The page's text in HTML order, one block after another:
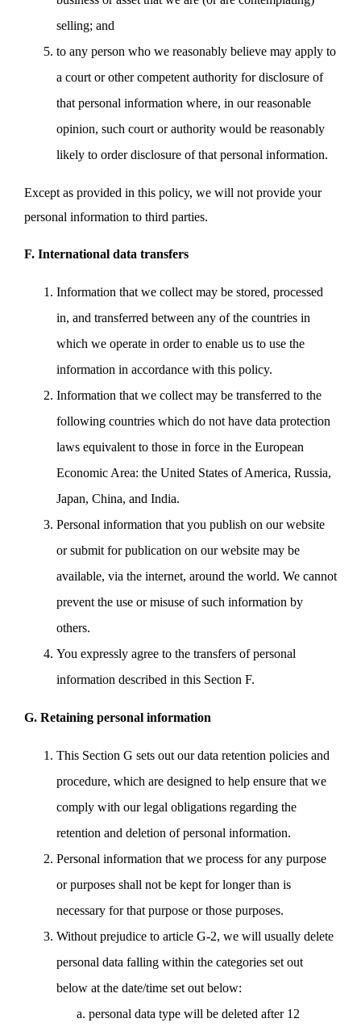
selling; and
to any person who we reasonably believe may apply to
a court or other competent authority for disclosure of
that personal information where, in our reasonable
opinion, such court or authority would be reasonably
likely to order disclosure of that personal information.
Except as provided in this policy, we will not provide your
personal information to third parties.
F. International data transfers
Information that we collect may be stored, processed
in, and transferred between any of the countries in
which we operate in order to enable us to use the
information in accordance with this policy.
Information that we collect may be transferred to the
following countries which do not have data protection
laws equivalent to those in force in the European
Economic Area: the United States of America, Russia,
Japan, China, and India.
Personal information that you publish on our website
or submit for publication on our website may be
available, via the internet, around the world. We cannot
prevent the use or misuse of such information by
others.
You expressly agree to the transfers of personal
information described in this Section F.
G. Retaining personal information
This Section G sets out our data retention policies and
procedure, which are designed to help ensure that we
comply with our legal obligations regarding the
retention and deletion of personal information.
Personal information that we process for any purpose
or purposes shall not be kept for longer than is
necessary for that purpose or those purposes.
Without prejudice to article G-2, we will usually delete
personal data falling within the categories set out
below at the date/time set out below:
personal data type will be deleted after 12